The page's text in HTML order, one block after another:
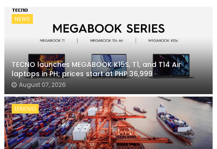
NEWS
TECNO launches MEGABOOK K15S, T1, and T14 Air
laptops in PH; prices start at PHP 36,999
August 07, 2026
LENOVO